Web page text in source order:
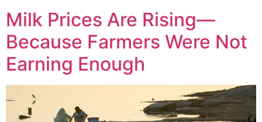
Milk Prices Are Rising—
Because Farmers Were Not
Earning Enough